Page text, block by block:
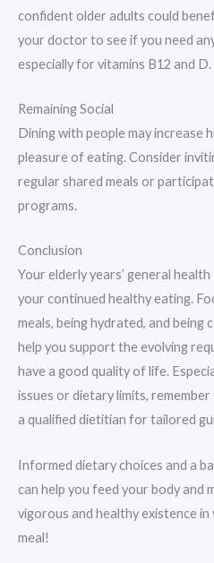
confident older adults could
your doctor to see if you need
especially for vitamins B12 and D.
Remaining Social
Dining with people may increase
pleasure of eating. Consider
regular shared meals or
programs.
Conclusion
Your elderly years’ general
your continued healthy eating.
meals, being hydrated, and being
help you support the evolving
have a good quality of life.
issues or dietary limits,
a qualified dietitian for tailored
Informed dietary choices and a
can help you feed your body and
vigorous and healthy existence
meal!